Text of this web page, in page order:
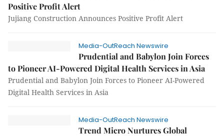
Positive Profit Alert
Jujiang Construction Announces Positive Profit Alert
Media-OutReach Newswire
Prudential and Babylon Join Forces
to Pioneer AI-Powered Digital Health Services in Asia
Prudential and Babylon Join Forces to Pioneer AI-Powered
Digital Health Services in Asia
Media-OutReach Newswire
Trend Micro Nurtures Global